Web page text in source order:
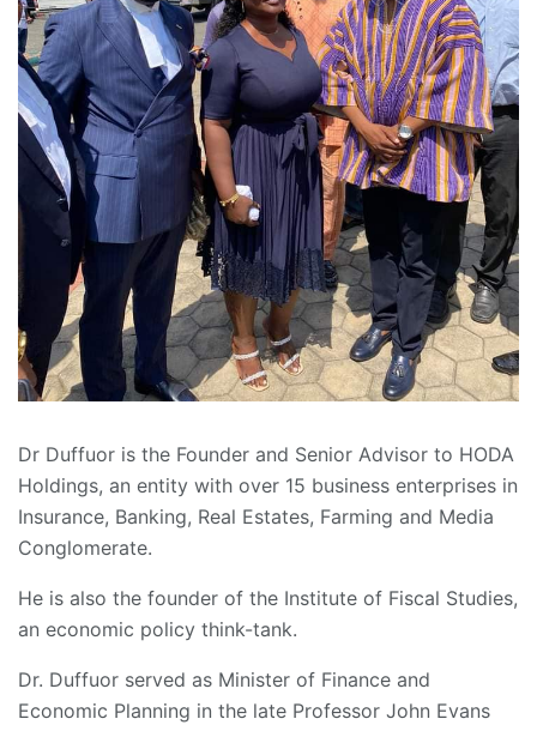
Dr Duffuor is the Founder and Senior Advisor to HODA
Holdings, an entity with over 15 business enterprises in
Insurance, Banking, Real Estates, Farming and Media
Conglomerate.
He is also the founder of the Institute of Fiscal Studies,
an economic policy think-tank.
Dr. Duffuor served as Minister of Finance and
Economic Planning in the late Professor John Evans